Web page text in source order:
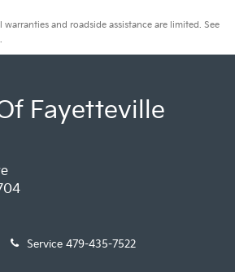
and roadside assistance are limited. See
Fayetteville
Service 479-435-7522